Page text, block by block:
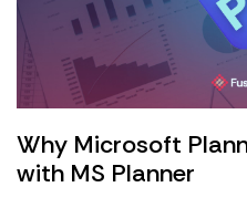
Why Microsoft
with MS Planner